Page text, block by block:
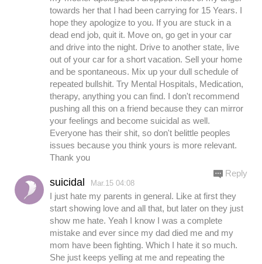
towards her that I had been carrying for 15 Years. I
hope they apologize to you. If you are stuck in a
dead end job, quit it. Move on, go get in your car
and drive into the night. Drive to another state, live
out of your car for a short vacation. Sell your home
and be spontaneous. Mix up your dull schedule of
repeated bullshit. Try Mental Hospitals, Medication,
therapy, anything you can find. I don't recommend
pushing all this on a friend because they can mirror
your feelings and become suicidal as well.
Everyone has their shit, so don't belittle peoples
issues because you think yours is more relevant.
Thank you
suicidal Mar.15 04:08
I just hate my parents in general. Like at first they
start showing love and all that, but later on they just
show me hate. Yeah I know I was a complete
mistake and ever since my dad died me and my
mom have been fighting. Which I hate it so much.
She just keeps yelling at me and repeating the
Reply